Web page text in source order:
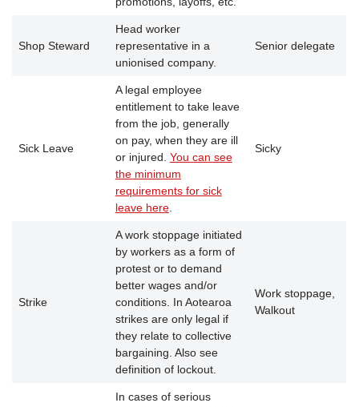
Shop Steward
Head worker
representative in a
unionised company.
Senior delegate
Sick Leave
A legal employee
entitlement to take leave
from the job, generally
on pay, when they are ill
or injured. You can see
the minimum
requirements for sick
leave here.
Sicky
Strike
A work stoppage initiated
by workers as a form of
protest or to demand
better wages and/or
conditions. In Aotearoa
strikes are only legal if
they relate to collective
bargaining. Also see
definition of lockout.
Work stoppage,
Walkout
In cases of serious